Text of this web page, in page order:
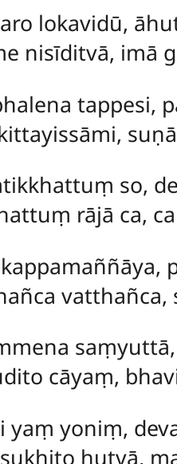
lokavidū,
nisīditvā, imā
phalena
so,
rājā ca,
vatthañca,
cāyaṃ,
yaṃ yoniṃ,
hutvā,